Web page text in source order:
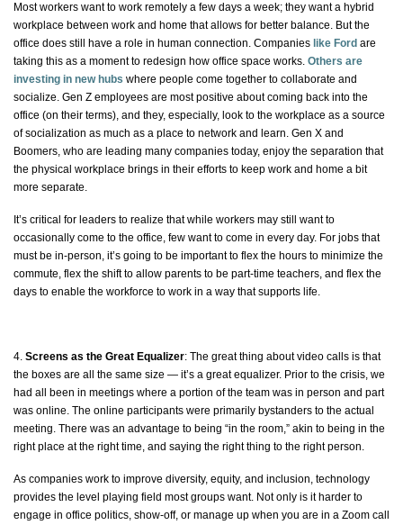
Most workers want to work remotely a few days a week; they want a hybrid
workplace between work and home that allows for better balance. But the
office does still have a role in human connection. Companies like Ford are
taking this as a moment to redesign how office space works. Others are
investing in new hubs where people come together to collaborate and
socialize. Gen Z employees are most positive about coming back into the
office (on their terms), and they, especially, look to the workplace as a source
of socialization as much as a place to network and learn. Gen X and
Boomers, who are leading many companies today, enjoy the separation that
the physical workplace brings in their efforts to keep work and home a bit
more separate.
It’s critical for leaders to realize that while workers may still want to
occasionally come to the office, few want to come in every day. For jobs that
must be in-person, it’s going to be important to flex the hours to minimize the
commute, flex the shift to allow parents to be part-time teachers, and flex the
days to enable the workforce to work in a way that supports life.
4. Screens as the Great Equalizer: The great thing about video calls is that
the boxes are all the same size — it’s a great equalizer. Prior to the crisis, we
had all been in meetings where a portion of the team was in person and part
was online. The online participants were primarily bystanders to the actual
meeting. There was an advantage to being “in the room,” akin to being in the
right place at the right time, and saying the right thing to the right person.
As companies work to improve diversity, equity, and inclusion, technology
provides the level playing field most groups want. Not only is it harder to
engage in office politics, show-off, or manage up when you are in a Zoom call